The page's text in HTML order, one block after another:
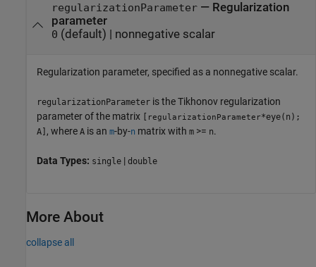
regularizationParameter— Regularization
parameter
0 (default) | nonnegative scalar
Regularization parameter, specified as a nonnegative scalar.
regularizationParameter is the Tikhonov regularization
parameter of the matrix [ regularizationParameter*eye(n);
A] , where A is an m-by-n matrix with m >= n.
Data Types: single | double
More About
collapse all